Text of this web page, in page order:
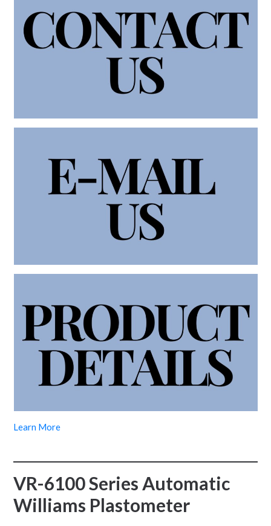
Learn More
VR-6100 Series Automatic
Williams Plastometer